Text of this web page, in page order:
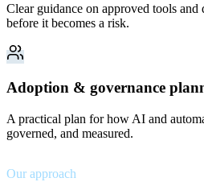
Clear guidance on approved tools and
before it becomes a risk.
Adoption & governance
A practical plan for how AI and
governed, and measured.
Our approach